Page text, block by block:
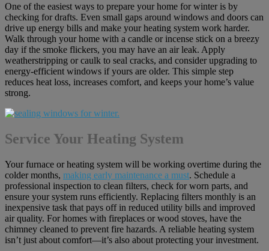
One of the easiest ways to prepare your home for winter is by
checking for drafts. Even small gaps around windows and doors can
drive up energy bills and make your heating system work harder.
Walk through your home with a candle or incense stick on a breezy
day if the smoke flickers, you may have an air leak. Apply
weatherstripping or caulk to seal cracks, and consider upgrading to
energy-efficient windows if yours are older. This simple step
reduces heat loss, increases comfort, and keeps your home’s value
strong.
Service Your Heating System
Your furnace or heating system will be working overtime during the
colder months, making early maintenance a must. Schedule a
professional inspection to clean filters, check for worn parts, and
ensure your system runs efficiently. Replacing filters monthly is an
inexpensive task that pays off in reduced utility bills and improved
air quality. For homes with fireplaces or wood stoves, have the
chimney cleaned to prevent fire hazards. A reliable heating system
isn’t just about comfort—it’s also about protecting your investment.